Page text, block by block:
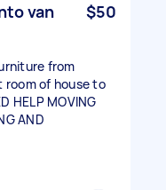
van $50
from
room of house to
HELP MOVING
AND